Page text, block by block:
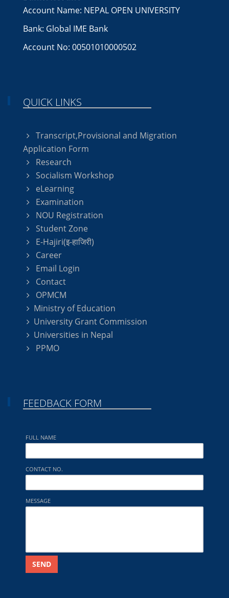
Account Name: NEPAL OPEN UNIVERSITY
Bank: Global IME Bank
Account No: 00501010000502
QUICK LINKS
Transcript,Provisional and Migration
Application Form
Research
Socialism Workshop
eLearning
Examination
NOU Registration
Student Zone
E-Hajiri(इ-हाजिरी)
Career
Email Login
Contact
OPMCM
Ministry of Education
University Grant Commission
Universities in Nepal
PPMO
FEEDBACK FORM
FULL NAME
CONTACT NO.
MESSAGE
SEND